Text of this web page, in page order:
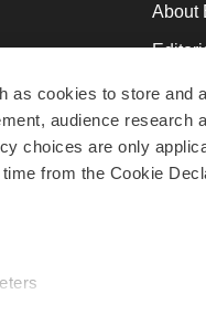
as cookies to store and
audience research
choices are only
from the Cookie
to Work
About
Join
Terms